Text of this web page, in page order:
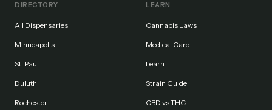
DIRECTORY
All Dispensaries
Minneapolis
St. Paul
Duluth
Rochester
LEARN
Cannabis Laws
Medical Card
Learn
Strain Guide
CBD vs THC